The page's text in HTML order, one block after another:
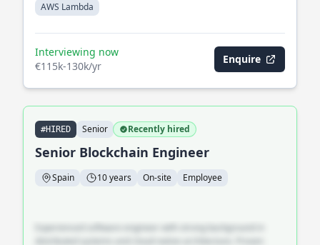
AWS Lambda
Interviewing now
€115k-130k/yr
Enquire
#HIRED Senior Recently hired
Senior Blockchain Engineer
Spain 10 years On-site Employee
Experienced software engineer with strong background in